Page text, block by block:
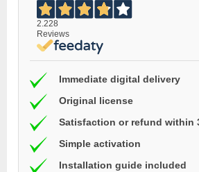
2.228
Reviews
Immediate digital delivery
Original license
Satisfaction or refund within
Simple activation
Installation guide included